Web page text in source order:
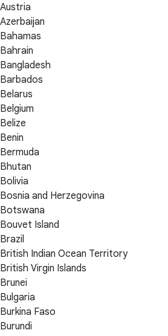
Austria
Azerbaijan
Bahamas
Bahrain
Bangladesh
Barbados
Belarus
Belgium
Belize
Benin
Bermuda
Bhutan
Bolivia
Bosnia and Herzegovina
Botswana
Bouvet Island
Brazil
British Indian Ocean Territory
British Virgin Islands
Brunei
Bulgaria
Burkina Faso
Burundi